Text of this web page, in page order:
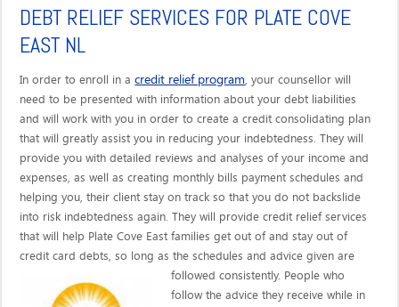
DEBT RELIEF SERVICES FOR PLATE COVE
EAST NL
In order to enroll in acredit relief program, your counsellor will
need to be presented with information about your debt liabilities
and will work with you in order to create a credit consolidating plan
that will greatly assist you in reducing your indebtedness. They will
provide you with detailed reviews and analyses of your income and
expenses, as well as creating monthly bills payment schedules and
helping you, their client stay on track so that you do not backslide
into risk indebtedness again. They will provide credit relief services
that will help Plate Cove East families get out of and stay out of
credit card debts, so long as the schedules and advice given are
followed consistently. People who
follow the advice they receive while in